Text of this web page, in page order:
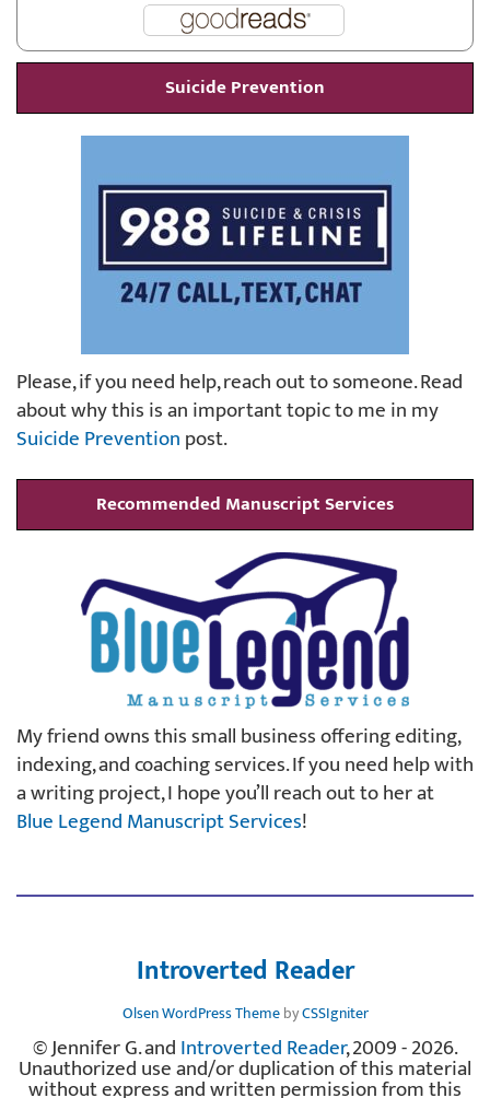
Suicide Prevention
Please, if you need help, reach out to someone. Read
about why this is an important topic to me in my
Suicide Preventionpost.
Recommended Manuscript Services
My friend owns this small business offering editing,
indexing, and coaching services. If you need help with
a writing project, I hope you’ll reach out to her at
Blue Legend Manuscript Services!
Introverted Reader
Olsen WordPress ThemebyCSSIgniter
© Jennifer G. andIntroverted Reader, 2009 - 2026.
Unauthorized use and/or duplication of this material
without express and written permission from this